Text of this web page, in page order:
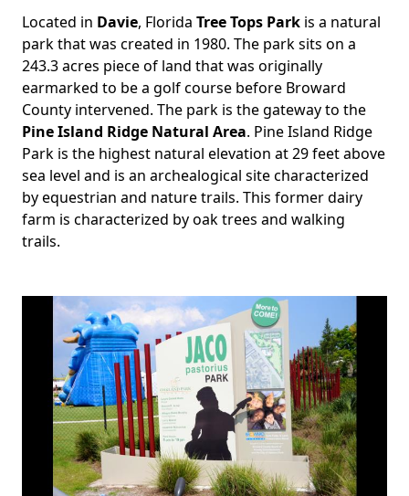
Body
Located in Davie, Florida Tree Tops Park is a natural
park that was created in 1980. The park sits on a
243.3 acres piece of land that was originally
earmarked to be a golf course before Broward
County intervened. The park is the gateway to the
Pine Island Ridge Natural Area. Pine Island Ridge
Park is the highest natural elevation at 29 feet above
sea level and is an archealogical site characterized
by equestrian and nature trails. This former dairy
farm is characterized by oak trees and walking
trails.